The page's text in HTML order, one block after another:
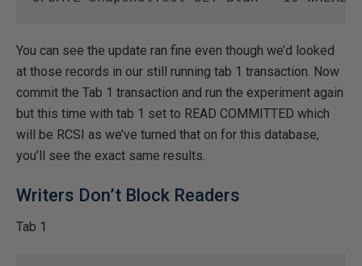
You can see the update ran fine even though we’d looked
at those records in our still running tab 1 transaction. Now
commit the Tab 1 transaction and run the experiment again
but this time with tab 1 set to READ COMMITTED which
will be RCSI as we’ve turned that on for this database,
you’ll see the exact same results.
Writers Don’t Block Readers
Tab 1